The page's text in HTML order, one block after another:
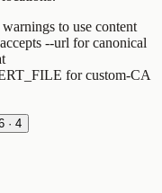
to use content
accepts --url for canonical
for custom-CA
· 4